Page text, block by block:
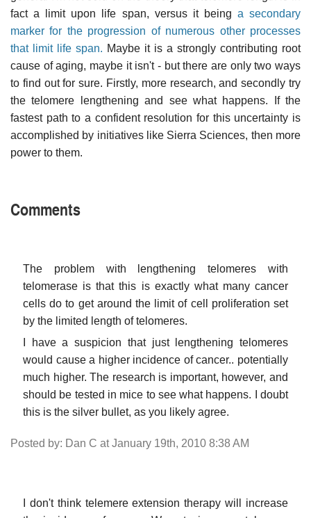
fact a limit upon life span, versus it being a secondary
marker for the progression of numerous other processes
that limit life span. Maybe it is a strongly contributing root
cause of aging, maybe it isn't - but there are only two ways
to find out for sure. Firstly, more research, and secondly try
the telomere lengthening and see what happens. If the
fastest path to a confident resolution for this uncertainty is
accomplished by initiatives like Sierra Sciences, then more
power to them.
Comments
The problem with lengthening telomeres with
telomerase is that this is exactly what many cancer
cells do to get around the limit of cell proliferation set
by the limited length of telomeres.
I have a suspicion that just lengthening telomeres
would cause a higher incidence of cancer.. potentially
much higher. The research is important, however, and
should be tested in mice to see what happens. I doubt
this is the silver bullet, as you likely agree.
Posted by: Dan C at January 19th, 2010 8:38 AM
I don't think telemere extension therapy will increase